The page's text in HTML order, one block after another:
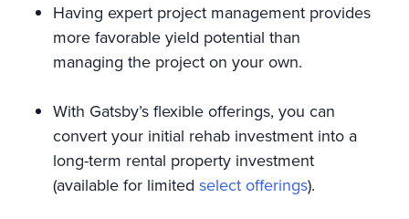
Having expert project management provides
more favorable yield potential than
managing the project on your own.
With Gatsby’s flexible offerings, you can
convert your initial rehab investment into a
long-term rental property investment
(available for limited select offerings).